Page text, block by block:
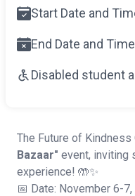
Start Date and
End Date and
Disabled student
The Future of
Bazaar" event, inviting
experience! 🤲✨
📅 Date: November 6-7,